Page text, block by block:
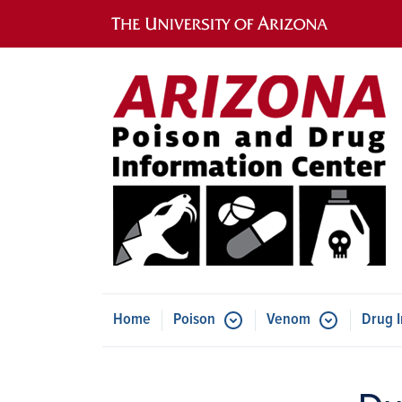
Main navigation
Home Poison Venom Submenu for
Drug